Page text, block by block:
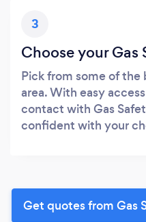
3
Choose your
Pick from some of
area. With easy
contact with Gas
confident with your
Get quotes from Gas